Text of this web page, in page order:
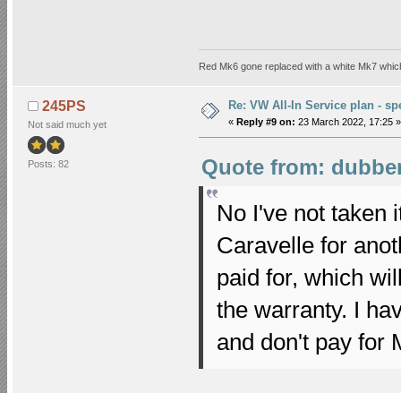
Red Mk6 gone replaced with a white Mk7
245PS
Not said much yet
Posts: 82
Re: VW All-In Service plan -
« Reply #9 on: 23 March 2022, 17:25 »
Quote from:
No I've not taken
Caravelle for
paid for, which
the warranty. I
and don't pay for